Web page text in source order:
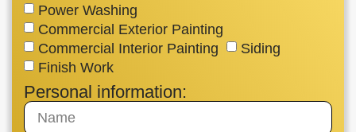
Power Washing
Commercial Exterior Painting
Commercial Interior Painting
Siding
Finish Work
Personal information: